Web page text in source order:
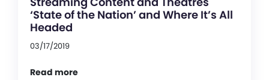
‘State of the Nation’ and Where It’s All
Headed
03/17/2019
Read more